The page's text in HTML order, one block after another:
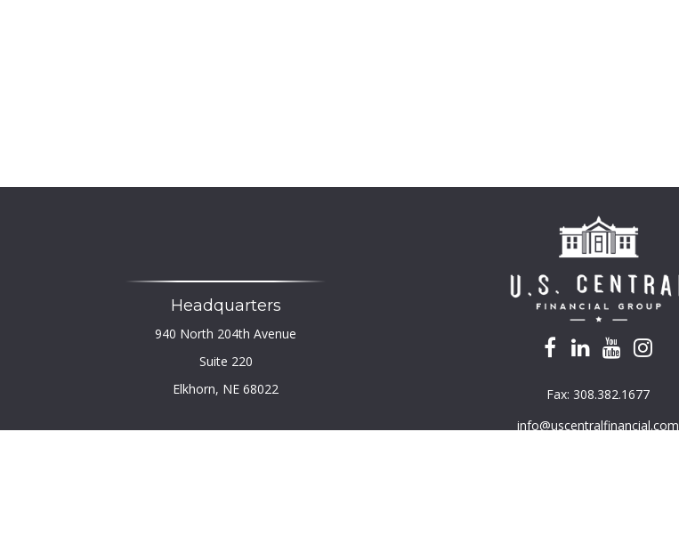
Headquarters
940 North 204th Avenue
Suite 220
Elkhorn, NE 68022 Fax: 308.382.1677
info@uscentralfinancial.com